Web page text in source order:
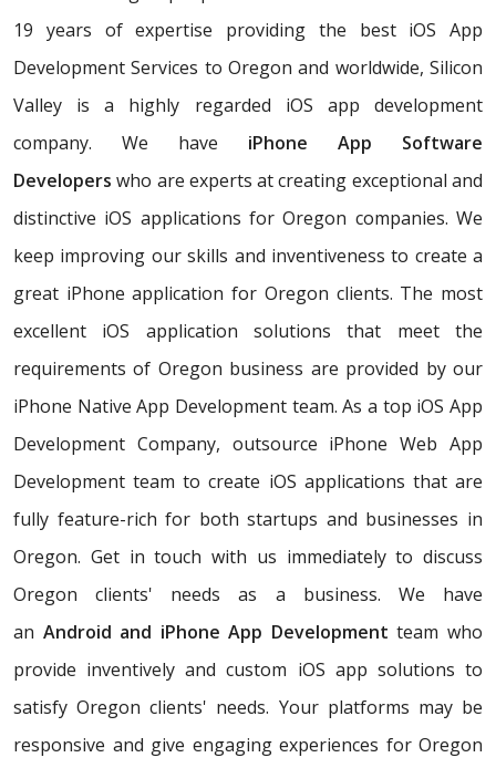
19 years of expertise providing the best iOS App
Development Services to Oregon and worldwide, Silicon
Valley is a highly regarded iOS app development
company. We have iPhone App Software
Developers who are experts at creating exceptional and
distinctive iOS applications for Oregon companies. We
keep improving our skills and inventiveness to create a
great iPhone application for Oregon clients. The most
excellent iOS application solutions that meet the
requirements of Oregon business are provided by our
iPhone Native App Development team. As a top iOS App
Development Company, outsource iPhone Web App
Development team to create iOS applications that are
fully feature-rich for both startups and businesses in
Oregon. Get in touch with us immediately to discuss
Oregon clients' needs as a business. We have
an Android and iPhone App Development team who
provide inventively and custom iOS app solutions to
satisfy Oregon clients' needs. Your platforms may be
responsive and give engaging experiences for Oregon